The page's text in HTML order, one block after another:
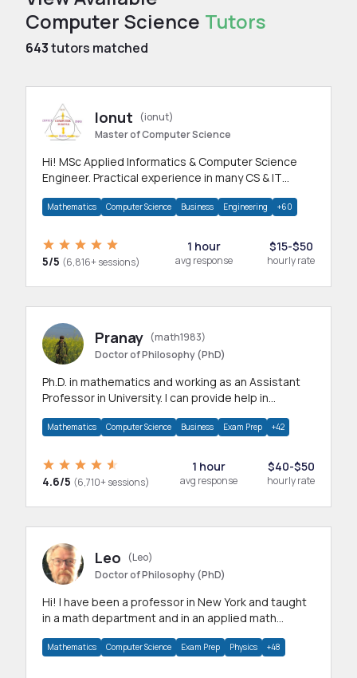
Computer Science Tutors
643tutors matched
Ionut
(ionut)
Master of Computer Science
Hi! MSc Applied Informatics & Computer Science
Engineer. Practical experience in many CS & IT
Mathematics Computer Science Business Engineering +60
5/5 (6,816+ sessions)
1 hour
avg response
$15-$50
hourly rate
Pranay (math1983)
Doctor of Philosophy (PhD)
Ph.D. in mathematics and working as an Assistant
Professor in University. I can provide help in
Mathematics Computer Science Business Exam Prep +42
4.6/5 (6,710+ sessions)
1 hour
avg response
$40-$50
hourly rate
Leo
(Leo)
Doctor of Philosophy (PhD)
Hi! I have been a professor in New York and taught
in a math department and in an applied math
Mathematics Computer Science Exam Prep Physics +48